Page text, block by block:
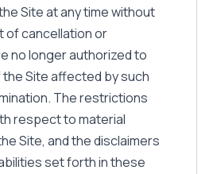
Site at any time without
of cancellation or
no longer authorized to
Site affected by such
The restrictions
respect to material
Site, and the disclaimers
set forth in these